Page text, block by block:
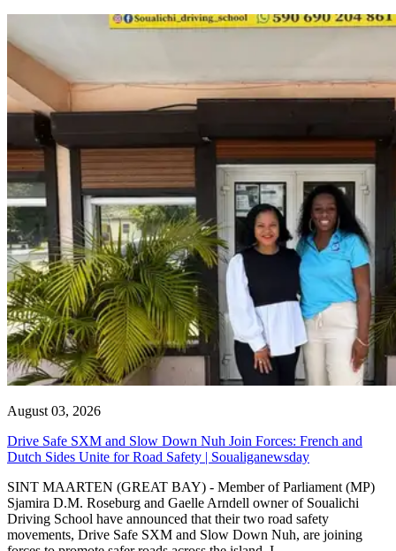
August 03, 2026
Drive Safe SXM and Slow Down Nuh Join Forces: French and
Dutch Sides Unite for Road Safety | Soualiganewsday
SINT MAARTEN (GREAT BAY) - Member of Parliament (MP)
Sjamira D.M. Roseburg and Gaelle Arndell owner of Soualichi
Driving School have announced that their two road safety
movements, Drive Safe SXM and Slow Down Nuh, are joining